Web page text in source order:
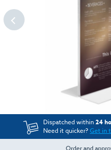
Dispatched within24
Need it quicker?Get in